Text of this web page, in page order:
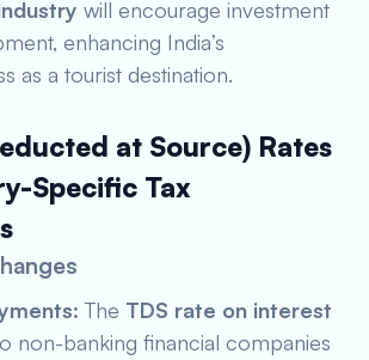
will encourage investment
enhancing India’s
as a tourist destination.
at Source) Rates
Specific Tax
The TDS rate on interest
non-banking financial companies